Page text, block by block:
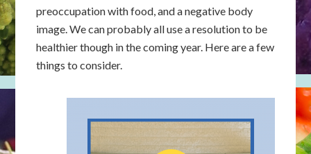
preoccupation with food, and a negative body
image. We can probably all use a resolution to be
healthier though in the coming year. Here are a few
things to consider.